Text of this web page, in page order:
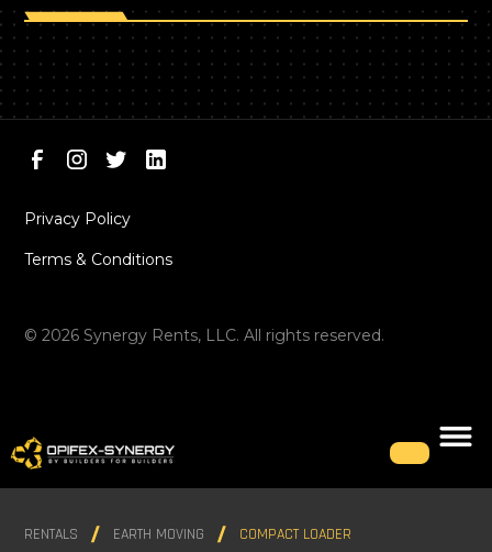
©2026 Synergy Rents, LLC. All rights reserved.
Privacy Policy
Terms & Conditions
RENTALS EARTH MOVING COMPACT LOADER